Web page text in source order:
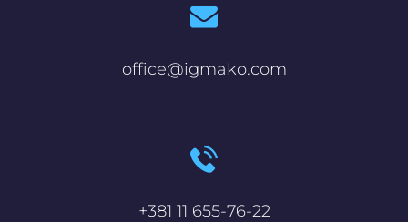
office@igmako.com
+381 11 655-76-22